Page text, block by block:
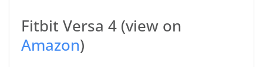
Fitbit Versa 4 (view on
Amazon)